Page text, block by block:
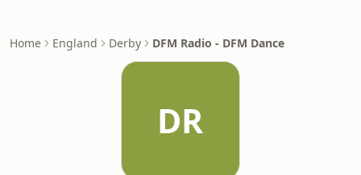
Home England Derby DFM Radio - DFM Dance
DR